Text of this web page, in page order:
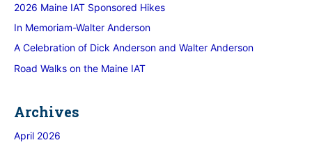
2026 Maine IAT Sponsored Hikes
In Memoriam-Walter Anderson
A Celebration of Dick Anderson and Walter Anderson
Road Walks on the Maine IAT
Archives
April 2026